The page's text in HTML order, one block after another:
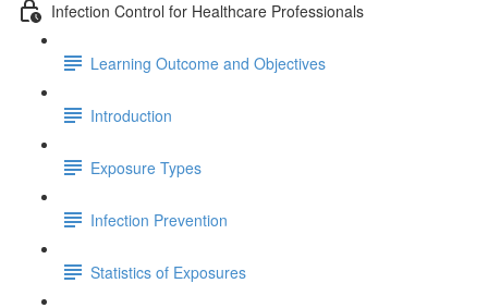
Infection Control for Healthcare Professionals
Learning Outcome and Objectives
Introduction
Exposure Types
Infection Prevention
Statistics of Exposures